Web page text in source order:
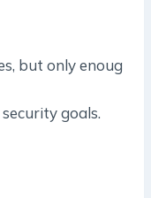
but only enoug
goals.